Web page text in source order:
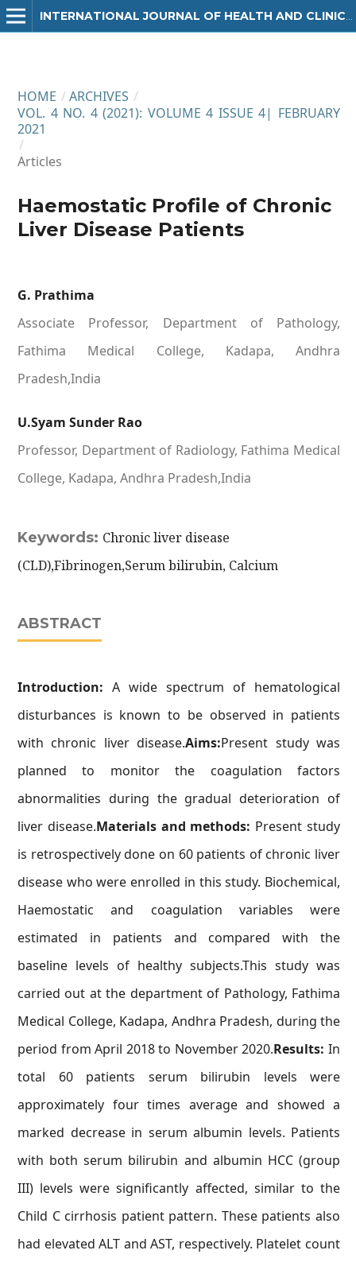
HOME / ARCHIVES /
VOL. 4 NO. 4 (2021): VOLUME 4 ISSUE 4| FEBRUARY
2021
/
Articles
Haemostatic Profile of Chronic
Liver Disease Patients
G. Prathima
Associate Professor, Department of Pathology,
Fathima Medical College, Kadapa, Andhra
Pradesh,India
U.Syam Sunder Rao
Professor, Department of Radiology, Fathima Medical
College, Kadapa, Andhra Pradesh,India
Keywords: Chronic liver disease
(CLD),Fibrinogen,Serum bilirubin, Calcium
ABSTRACT
Introduction: A wide spectrum of hematological
disturbances is known to be observed in patients
with chronic liver disease.Aims:Present study was
planned to monitor the coagulation factors
abnormalities during the gradual deterioration of
liver disease.Materials and methods: Present study
is retrospectively done on 60 patients of chronic liver
disease who were enrolled in this study. Biochemical,
Haemostatic and coagulation variables were
estimated in patients and compared with the
baseline levels of healthy subjects.This study was
carried out at the department of Pathology, Fathima
Medical College, Kadapa, Andhra Pradesh, during the
period from April 2018 to November 2020.Results:In
total 60 patients serum bilirubin levels were
approximately four times average and showed a
marked decrease in serum albumin levels. Patients
with both serum bilirubin and albumin HCC (group
III) levels were significantly affected, similar to the
Child C cirrhosis patient pattern. These patients also
had elevated ALT and AST, respectively. Platelet count